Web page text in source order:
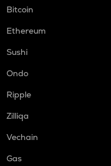
Bitcoin
Ethereum
Sushi
Ondo
Ripple
Zilliqa
Vechain
Gas